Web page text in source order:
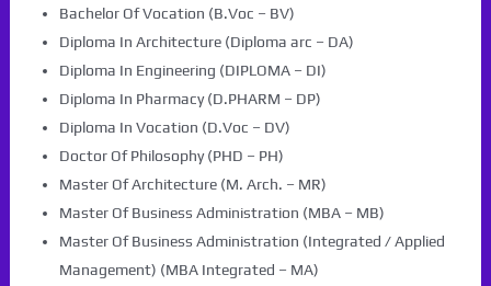
Bachelor Of Vocation (B.Voc – BV)
Diploma In Architecture (Diploma arc – DA)
Diploma In Engineering (DIPLOMA – DI)
Diploma In Pharmacy (D.PHARM – DP)
Diploma In Vocation (D.Voc – DV)
Doctor Of Philosophy (PHD – PH)
Master Of Architecture (M. Arch. – MR)
Master Of Business Administration (MBA – MB)
Master Of Business Administration (Integrated / Applied
Management) (MBA Integrated – MA)